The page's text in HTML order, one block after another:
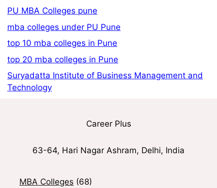
PU MBA Colleges pune
mba colleges under PU Pune
top 10 mba colleges in Pune
top 20 mba colleges in Pune
Suryadatta Institute of Business Management and
Technology
Career Plus
63-64, Hari Nagar Ashram, Delhi, India
MBA Colleges (68)